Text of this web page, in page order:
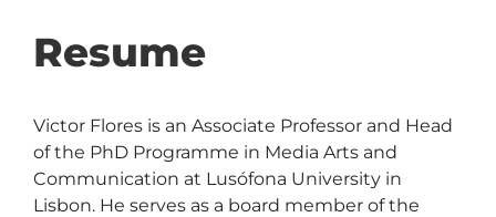
Resume
Victor Flores is an Associate Professor and Head
of the PhD Programme in Media Arts and
Communication at Lusófona University in
Lisbon. He serves as a board member of the